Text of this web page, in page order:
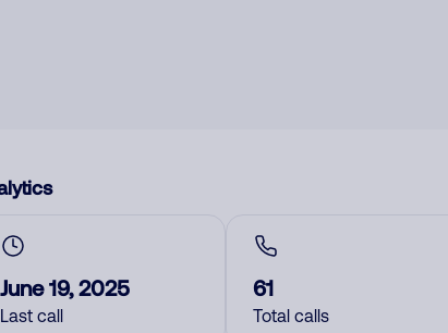
June 19, 2025
Last call
61
Total calls